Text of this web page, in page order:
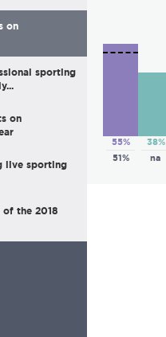
on
sporting
on
live sporting
of the 2018
55%
51%
38%
na